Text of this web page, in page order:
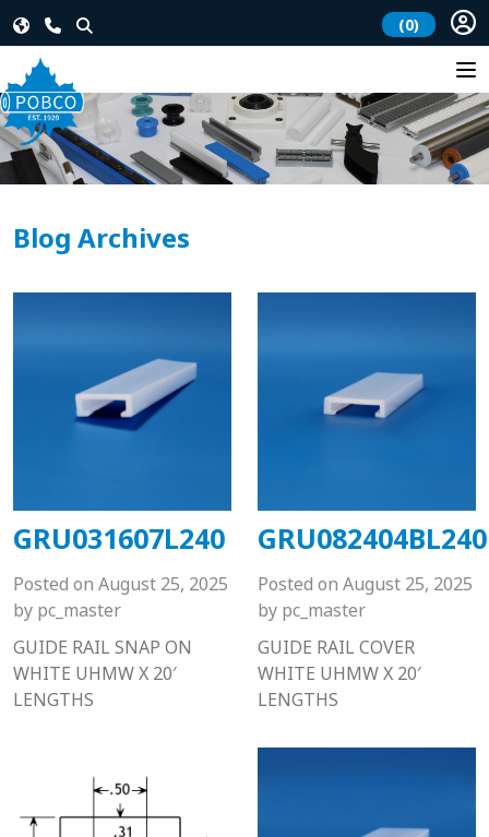
(0)
Blog Archives
GRU031607L240
Posted on August 25, 2025
by pc_master
GUIDE RAIL SNAP ON
WHITE UHMW X 20′
LENGTHS
GRU082404BL240
Posted on August 25, 2025
by pc_master
GUIDE RAIL COVER
WHITE UHMW X 20′
LENGTHS